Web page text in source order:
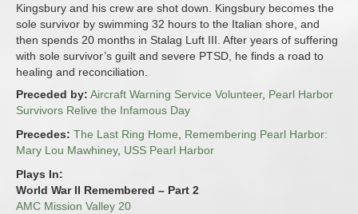
Kingsbury and his crew are shot down. Kingsbury becomes the
sole survivor by swimming 32 hours to the Italian shore, and
then spends 20 months in Stalag Luft III. After years of suffering
with sole survivor’s guilt and severe PTSD, he finds a road to
healing and reconciliation.
Preceded by: Aircraft Warning Service Volunteer, Pearl Harbor
Survivors Relive the Infamous Day
Precedes: The Last Ring Home
Remembering Pearl Harbor:
Mary Lou Mawhiney, USS Pearl Harbor
Plays In:
World War II Remembered – Part 2
AMC Mission Valley 20